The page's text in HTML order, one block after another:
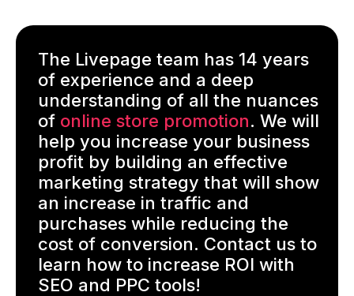
The Livepage team has 14 years
of experience and a deep
understanding of all the nuances
of online store promotion. We will
help you increase your business
profit by building an effective
marketing strategy that will show
an increase in traffic and
purchases while reducing the
cost of conversion. Contact us to
learn how to increase ROI with
SEO and PPC tools!